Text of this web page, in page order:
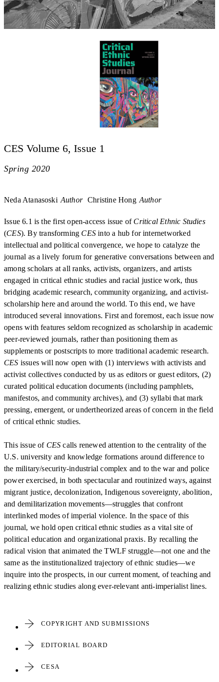
CES Volume 6, Issue 1
Spring 2020
Neda Atanasoski Author Christine Hong Author
Issue 6.1 is the first open-access issue of Critical Ethnic Studies
(CES). By transforming CES into a hub for internetworked
intellectual and political convergence, we hope to catalyze the
journal as a lively forum for generative conversations between and
among scholars at all ranks, activists, organizers, and artists
engaged in critical ethnic studies and racial justice work, thus
bridging academic research, community organizing, and activist-
scholarship here and around the world. To this end, we have
introduced several innovations. First and foremost, each issue now
opens with features seldom recognized as scholarship in academic
peer-reviewed journals, rather than positioning them as
supplements or postscripts to more traditional academic research.
CES issues will now open with (1) interviews with activists and
activist collectives conducted by us as editors or guest editors, (2)
curated political education documents (including pamphlets,
manifestos, and community archives), and (3) syllabi that mark
pressing, emergent, or undertheorized areas of concern in the field
of critical ethnic studies.
This issue of CES calls renewed attention to the centrality of the
U.S. university and knowledge formations around difference to
the military/security-industrial complex and to the war and police
power exercised, in both spectacular and routinized ways, against
migrant justice, decolonization, Indigenous sovereignty, abolition,
and demilitarization movements—struggles that confront
interlinked modes of imperial violence. In the space of this
journal, we hold open critical ethnic studies as a vital site of
political education and organizational praxis. By recalling the
radical vision that animated the TWLF struggle—not one and the
same as the institutionalized trajectory of ethnic studies—we
inquire into the prospects, in our current moment, of teaching and
realizing ethnic studies along ever-relevant anti-imperialist lines.
COPYRIGHT AND SUBMISSIONS
EDITORIAL BOARD
CESA